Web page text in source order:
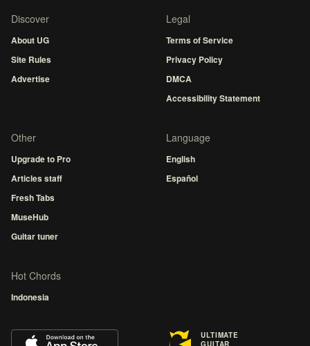
Discover
About UG
Site Rules
Advertise
Legal
Terms of Service
Privacy Policy
DMCA
Accessibility Statement
Other
Upgrade to Pro
Articles staff
Fresh Tabs
MuseHub
Guitar tuner
Language
English
Español
Hot Chords
Indonesia
ULTIMATE
GUITAR